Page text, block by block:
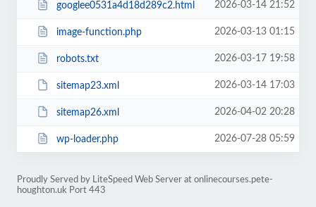
googlee0531a4d18d289c2.html 2026-03-14 21:52
image-function.php 2026-03-13 01:15
robots.txt 2026-03-17 19:58
sitemap23.xml 2026-03-14 17:03
sitemap26.xml 2026-04-02 20:28
wp-loader.php 2026-07-28 05:59
Proudly Served by LiteSpeed Web Server at onlinecourses.pete-
houghton.uk Port 443